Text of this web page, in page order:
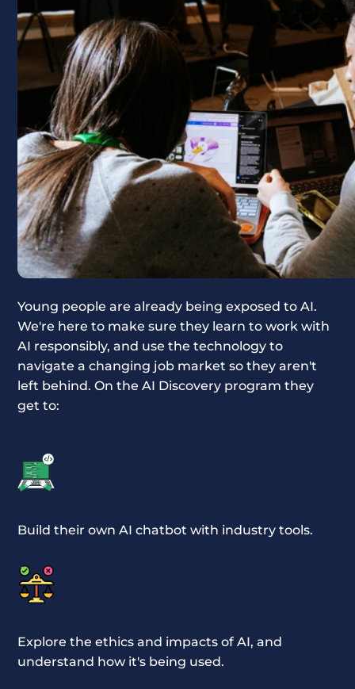
Young people are already being exposed to AI.
We're here to make sure they learn to work with
AI responsibly, and use the technology to
navigate a changing job market so they aren't
left behind. On the AI Discovery program they
get to:
Build their own AI chatbot with industry tools.
Explore the ethics and impacts of AI, and
understand how it's being used.